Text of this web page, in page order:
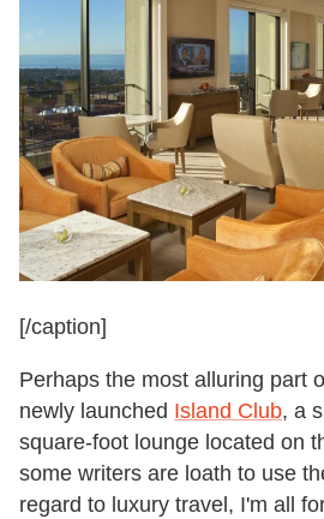
[/caption]
Perhaps the most alluring part
newly launched Island Club, a
square-foot lounge located on
some writers are loath to use
regard to luxury travel, I'm all